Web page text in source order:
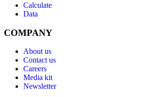
Calculate
Data
COMPANY
About us
Contact us
Careers
Media kit
Newsletter